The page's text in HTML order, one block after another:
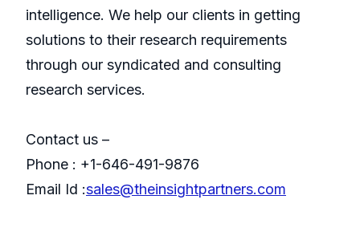
intelligence. We help our clients in getting
solutions to their research requirements
through our syndicated and consulting
research services.
Contact us –
Phone : +1-646-491-9876
Email Id :sales@theinsightpartners.com